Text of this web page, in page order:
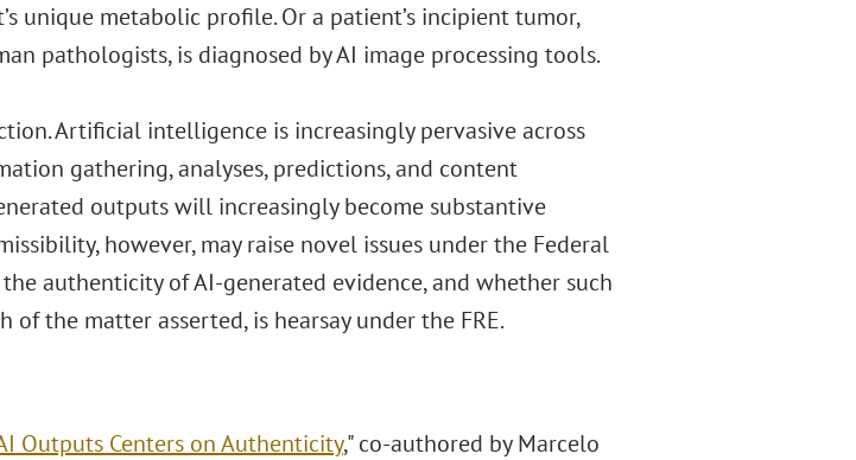
unique metabolic profile. Or a patient’s incipient tumor,
pathologists, is diagnosed by AI image processing tools.
Artificial intelligence is increasingly pervasive across
gathering, analyses, predictions, and content
outputs will increasingly become substantive
however, may raise novel issues under the Federal
authenticity of AI-generated evidence, and whether such
the matter asserted, is hearsay under the FRE.
Outputs Centers on Authenticity," co-authored by Marcelo